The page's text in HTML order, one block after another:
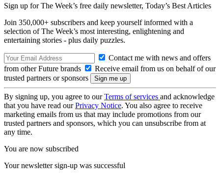
Sign up for The Week’s free daily newsletter, Today’s Best Articles
Join 350,000+ subscribers and keep yourself informed with a
selection of The Week’s most interesting, enlightening and
entertaining stories - plus daily puzzles.
Contact me with news and offers
from other Future brands
Receive email from us on behalf of our
trusted partners or sponsors
By signing up, you agree to ourTerms of services and acknowledge
that you have read ourPrivacy Notice. You also agree to receive
marketing emails from us that may include promotions from our
trusted partners and sponsors, which you can unsubscribe from at
any time.
You are now subscribed
Your newsletter sign-up was successful